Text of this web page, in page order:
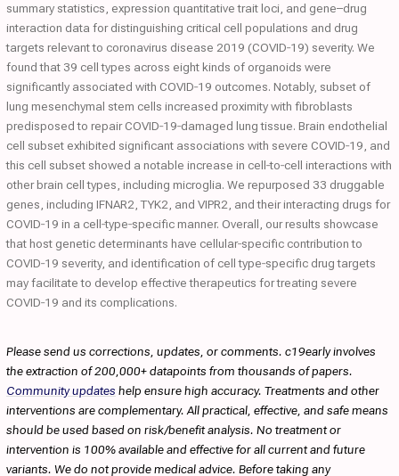
summary statistics, expression quantitative trait loci, and gene–drug
interaction data for distinguishing critical cell populations and drug
targets relevant to coronavirus disease 2019 (COVID‐19) severity. We
found that 39 cell types across eight kinds of organoids were
significantly associated with COVID‐19 outcomes. Notably, subset of
lung mesenchymal stem cells increased proximity with fibroblasts
predisposed to repair COVID‐19‐damaged lung tissue. Brain endothelial
cell subset exhibited significant associations with severe COVID‐19, and
this cell subset showed a notable increase in cell‐to‐cell interactions with
other brain cell types, including microglia. We repurposed 33 druggable
genes, including IFNAR2, TYK2, and VIPR2, and their interacting drugs for
COVID‐19 in a cell‐type‐specific manner. Overall, our results showcase
that host genetic determinants have cellular‐specific contribution to
COVID‐19 severity, and identification of cell type‐specific drug targets
may facilitate to develop effective therapeutics for treating severe
COVID‐19 and its complications.
Please send us corrections, updates, or comments. c19early involves
the extraction of 200,000+ datapoints from thousands of papers.
Community updates help ensure high accuracy. Treatments and other
interventions are complementary. All practical, effective, and safe means
should be used based on risk/benefit analysis. No treatment or
intervention is 100% available and effective for all current and future
variants. We do not provide medical advice. Before taking any